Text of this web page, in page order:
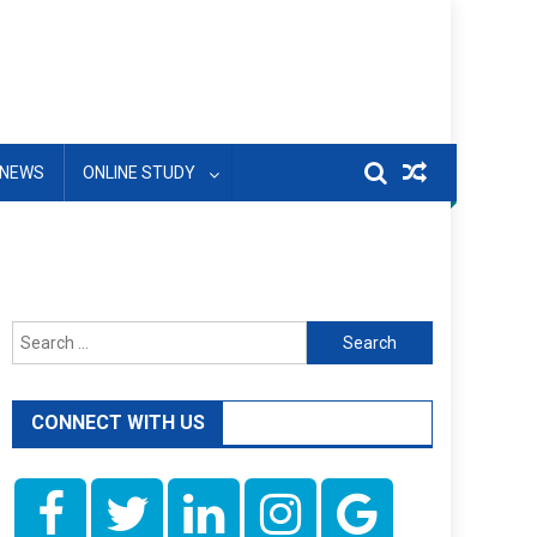
NEWS ONLINE STUDY
Search
for:
CONNECT WITH US